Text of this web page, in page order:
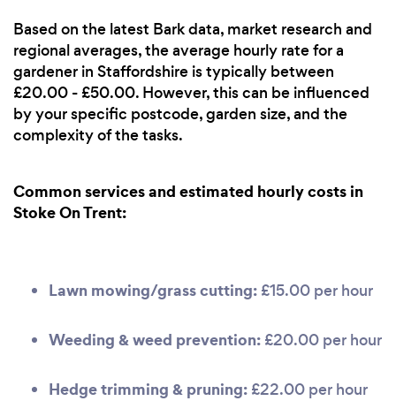
Based on the latest Bark data, market research and
regional averages, the average hourly rate for a
gardener in Staffordshire is typically between
£20.00 - £50.00. However, this can be influenced
by your specific postcode, garden size, and the
complexity of the tasks.
Common services and estimated hourly costs in
Stoke On Trent:
Lawn mowing/grass cutting: £15.00 per hour
Weeding & weed prevention: £20.00 per hour
Hedge trimming & pruning: £22.00 per hour